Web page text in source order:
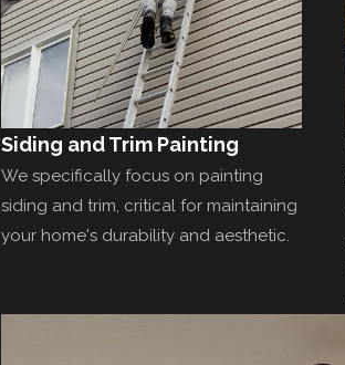
Siding and Trim Painting
We specifically focus on painting
siding and trim, critical for maintaining
your home's durability and aesthetic.